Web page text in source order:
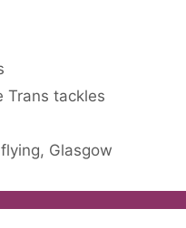
Trans tackles
Glasgow